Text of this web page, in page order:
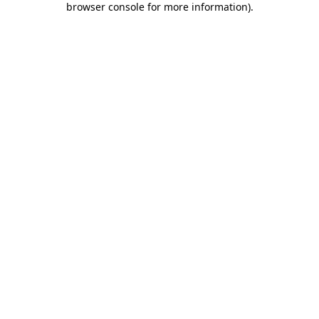
browser console for more information).